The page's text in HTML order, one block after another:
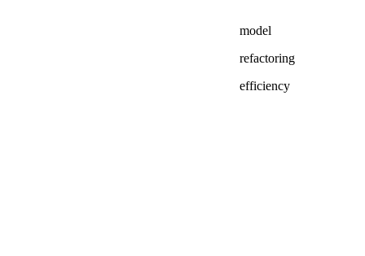
model
refactoring
efficiency